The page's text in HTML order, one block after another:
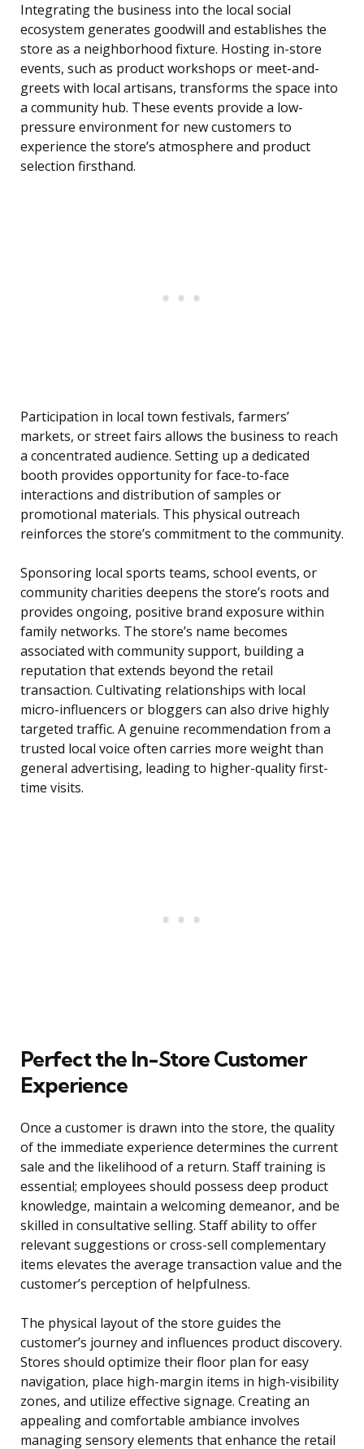
Integrating the business into the local social
ecosystem generates goodwill and establishes the
store as a neighborhood fixture. Hosting in-store
events, such as product workshops or meet-and-
greets with local artisans, transforms the space into
a community hub. These events provide a low-
pressure environment for new customers to
experience the store’s atmosphere and product
selection firsthand.
Participation in local town festivals, farmers’
markets, or street fairs allows the business to reach
a concentrated audience. Setting up a dedicated
booth provides opportunity for face-to-face
interactions and distribution of samples or
promotional materials. This physical outreach
reinforces the store’s commitment to the community.
Sponsoring local sports teams, school events, or
community charities deepens the store’s roots and
provides ongoing, positive brand exposure within
family networks. The store’s name becomes
associated with community support, building a
reputation that extends beyond the retail
transaction. Cultivating relationships with local
micro-influencers or bloggers can also drive highly
targeted traffic. A genuine recommendation from a
trusted local voice often carries more weight than
general advertising, leading to higher-quality first-
time visits.
Perfect the In-Store Customer
Experience
Once a customer is drawn into the store, the quality
of the immediate experience determines the current
sale and the likelihood of a return. Staff training is
essential; employees should possess deep product
knowledge, maintain a welcoming demeanor, and be
skilled in consultative selling. Staff ability to offer
relevant suggestions or cross-sell complementary
items elevates the average transaction value and the
customer’s perception of helpfulness.
The physical layout of the store guides the
customer’s journey and influences product discovery.
Stores should optimize their floor plan for easy
navigation, place high-margin items in high-visibility
zones, and utilize effective signage. Creating an
appealing and comfortable ambiance involves
managing sensory elements that enhance the retail